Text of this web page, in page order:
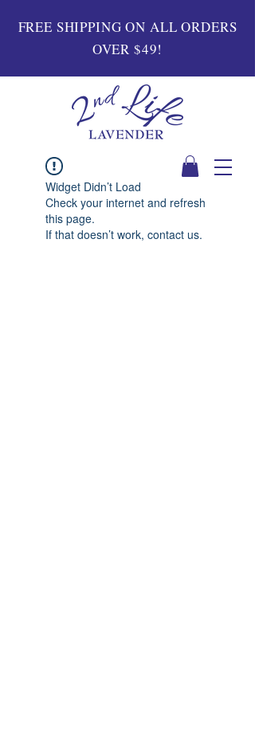
FREE SHIPPING ON ALL ORDERS
OVER $49!
Widget Didn’t Load
Check your internet and refresh
this page.
If that doesn’t work, contact us.